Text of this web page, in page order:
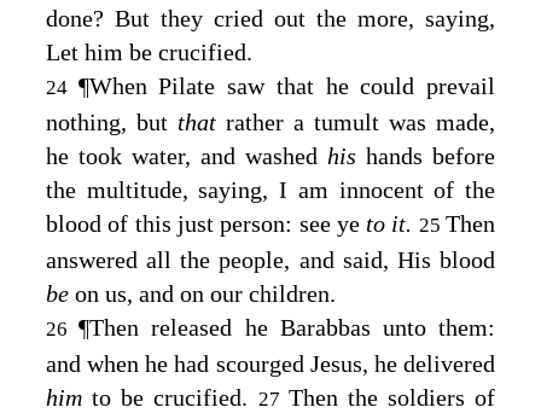
done? But they cried out the more, saying,
Let him be crucified.
24 ¶When Pilate saw that he could prevail
nothing, but that rather a tumult was made,
he took water, and washed his hands before
the multitude, saying, I am innocent of the
blood of this just person: see ye to it. 25Then
answered all the people, and said, His blood
be on us, and on our children.
26¶Then released he Barabbas unto them:
and when he had scourged Jesus, he delivered
himto be crucified. 27 Then the soldiers of